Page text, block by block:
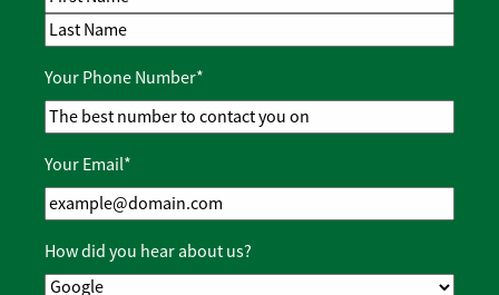
First Name
Your Phone Number*
Your Email*
How did you hear about us?